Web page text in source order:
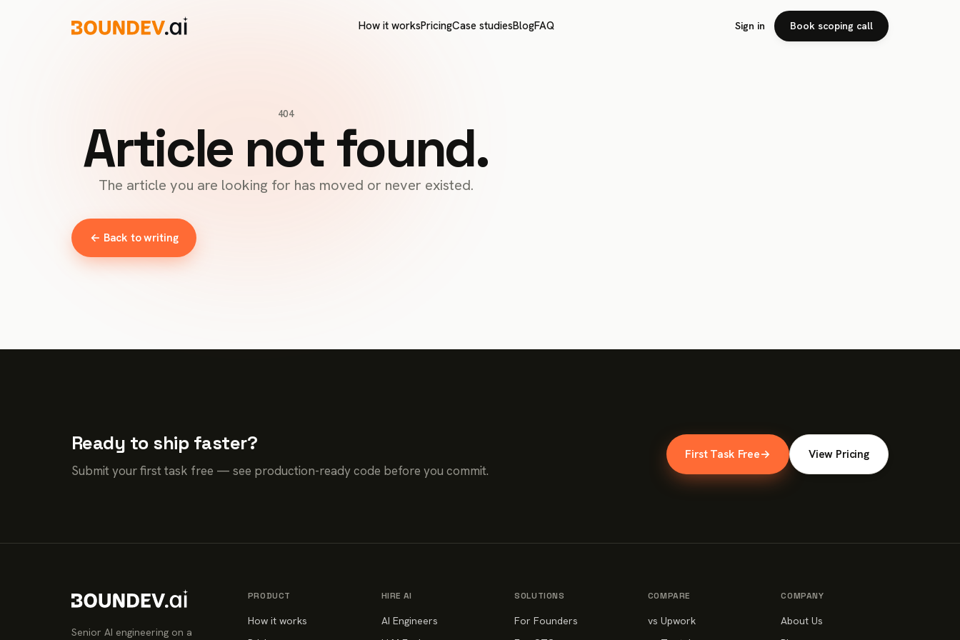
How it worksPricingCase studiesBlogFAQ Sign in Book scoping call
404
Article not found.
The article you are looking for has moved or never existed.
← Back to writing
Ready to ship faster?
Submit your first task free — see production-ready code before you commit.
First Task Free→ View Pricing
Senior AI engineering on a
PRODUCT
How it works
HIRE AI
AI Engineers
SOLUTIONS
For Founders
COMPARE
vs Upwork
COMPANY
About Us